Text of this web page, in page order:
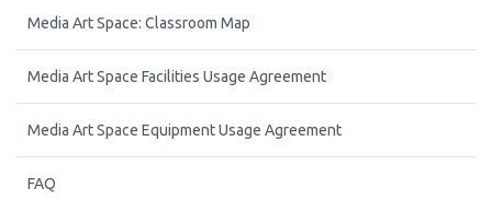
Media Art Space: Classroom Map
Media Art Space Facilities Usage Agreement
Media Art Space Equipment Usage Agreement
FAQ